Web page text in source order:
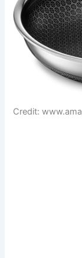
Credit: